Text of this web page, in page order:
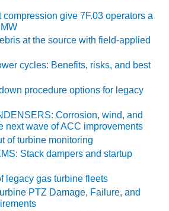
give 7F.03 operators a
at the source with field-applied
cycles: Benefits, risks, and best
procedure options for legacy
Corrosion, wind, and
next wave of ACC improvements
of turbine monitoring
Stack dampers and startup
legacy gas turbine fleets
PTZ Damage, Failure, and